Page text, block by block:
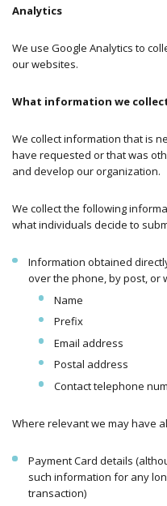
Analytics
We use Google Analytics to
our websites.
What information we
We collect information that is
have requested or that was
and develop our organization.
We collect the following
what individuals decide to
Information obtained
over the phone, by post, or
Name
Prefix
Email address
Postal address
Contact telephone
Where relevant we may have
Payment Card details
such information for any
transaction)